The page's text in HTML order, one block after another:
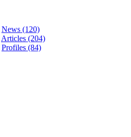
News (120)
Articles (204)
Profiles (84)